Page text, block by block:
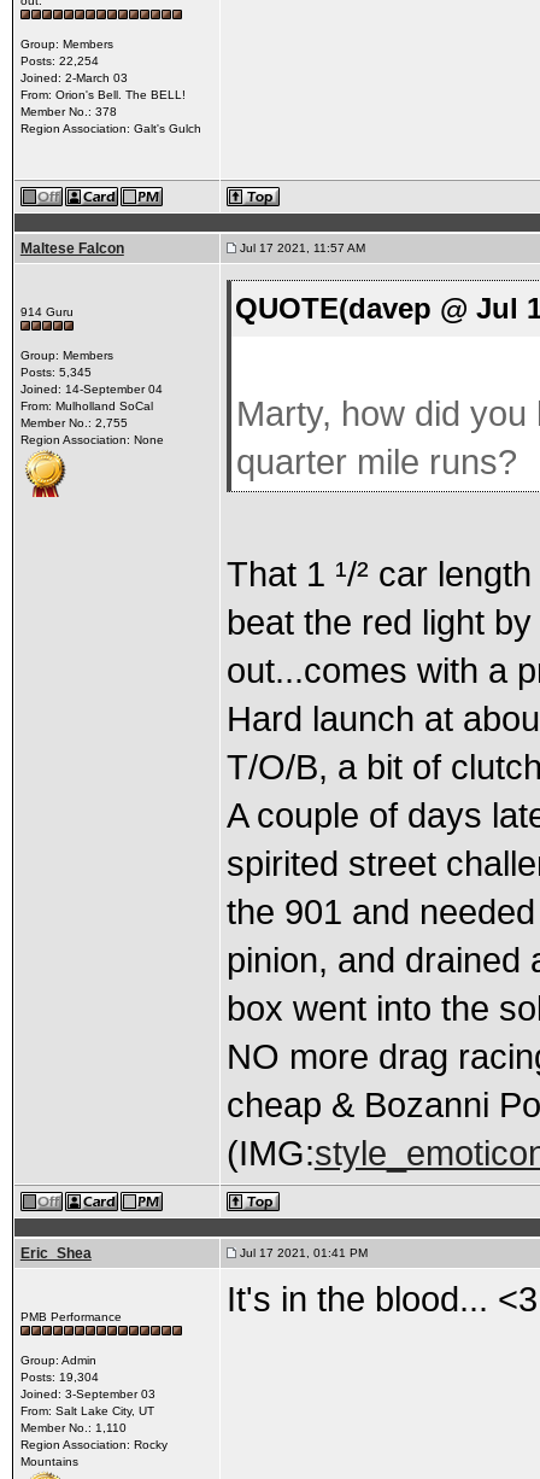
Group: Members
Posts: 22,254
Joined: 2-March 03
From: Orion's Bell. The BELL!
Member No.: 378
Region Association: Galt's Gulch
Maltese Falcon Jul 17 2021, 11:57 AM
914 Guru
Group: Members
Posts: 5,345
Joined: 14-September 04
From: Mulholland SoCal
Member No.: 2,755
Region Association: None
QUOTE(davep @ Jul
Marty, how did
quarter mile runs?
That 1 ¹/² car
beat the red light
out...comes with a
Hard launch at
T/O/B, a bit of
A couple of days
spirited street
the 901 and
pinion, and drained
box went into the
NO more drag
cheap & Bozanni
(IMG:
Eric_Shea Jul 17 2021, 01:41 PM
PMB Performance
Group: Admin
Posts: 19,304
Joined: 3-September 03
From: Salt Lake City, UT
Member No.: 1,110
Region Association: Rocky
Mountains
It's in the blood... <3